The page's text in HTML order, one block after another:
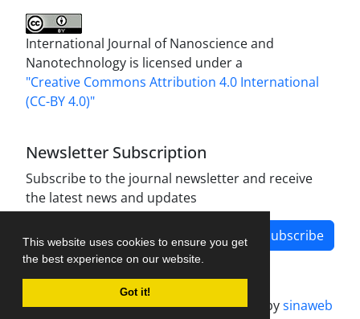
This website uses cookies to ensure you get
the best experience on our website.
Got it!
International Journal of Nanoscience and
Nanotechnology is licensed under a
"Creative Commons Attribution 4.0 International
(CC-BY 4.0)"
Newsletter Subscription
Subscribe to the journal newsletter and receive
the latest news and updates
Subscribe
Journal management system.designed bysinaweb